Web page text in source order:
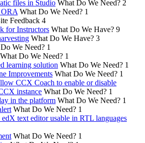
files in Studio What Do We Need? 2
What Do We Need? 1
Feedback 4
for Instructors What Do We Have? 9
What Do We Have? 3
We Need? 1
What Do We Need? 1
learning solution What Do We Need? 1
Improvements What Do We Need? 1
CCX Coach to enable or disable
instance What Do We Need? 1
in the platform What Do We Need? 1
What Do We Need? 1
text editor usable in RTL languages
What Do We Need? 1